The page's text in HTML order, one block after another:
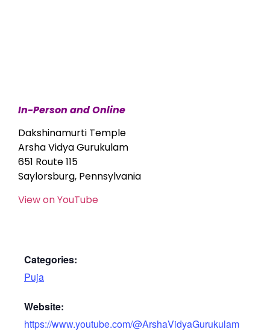
In-Person and Online
Dakshinamurti Temple
Arsha Vidya Gurukulam
651 Route 115
Saylorsburg, Pennsylvania
View on YouTube
Categories:
Puja
Website:
https://www.youtube.com/@ArshaVidyaGurukulam